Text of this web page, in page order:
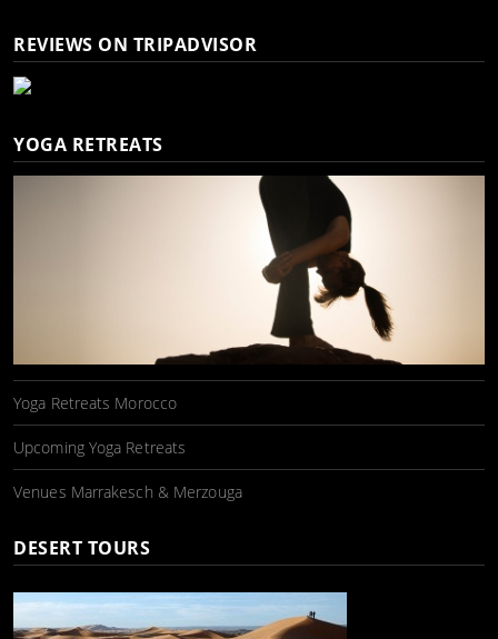
REVIEWS ON TRIPADVISOR
YOGA RETREATS
Yoga Retreats Morocco
Upcoming Yoga Retreats
Venues Marrakesch & Merzouga
DESERT TOURS